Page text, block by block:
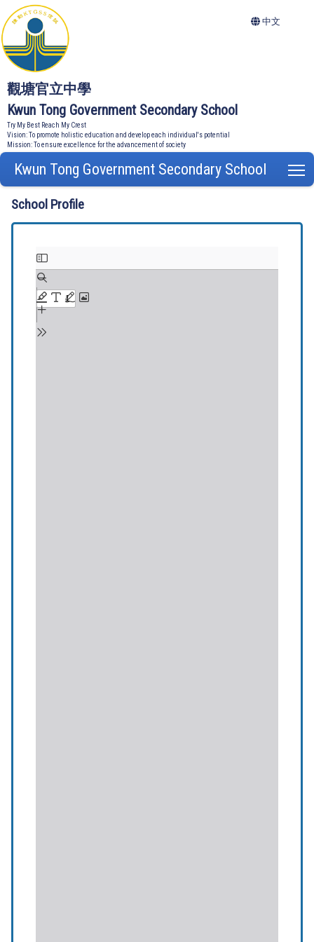
觀塘官立中學
Kwun Tong Government Secondary School
Try My Best Reach My Crest
Vision: To promote holistic education and develop each individual's potential
Mission: To ensure excellence for the advancement of society
中文
Kwun Tong Government Secondary School
School Profile